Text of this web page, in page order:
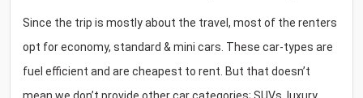
Since the trip is mostly about the travel, most of the renters
opt for economy, standard & mini cars. These car-types are
fuel efficient and are cheapest to rent. But that doesn’t